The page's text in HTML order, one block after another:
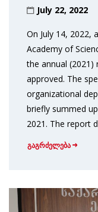
July 22, 2022
On July 14, 2022,
Academy of
the annual
approved. The
organizational
briefly summed
2021. The report
გაგრძელება